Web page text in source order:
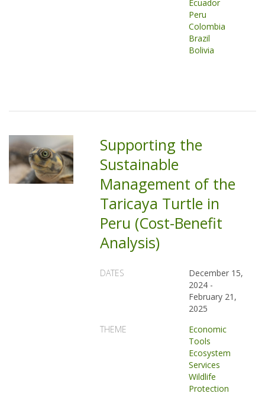
Ecuador
Peru
Colombia
Brazil
Bolivia
Supporting the
Sustainable
Management of the
Taricaya Turtle in
Peru (Cost-Benefit
Analysis)
DATES
December 15,
2024 -
February 21,
2025
THEME
Economic
Tools
Ecosystem
Services
Wildlife
Protection